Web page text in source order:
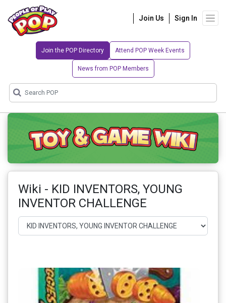
Join Us Sign In
Join the POP Directory Attend POP Week Events
News from POP Members
Wiki - KID INVENTORS, YOUNG
INVENTOR CHALLENGE